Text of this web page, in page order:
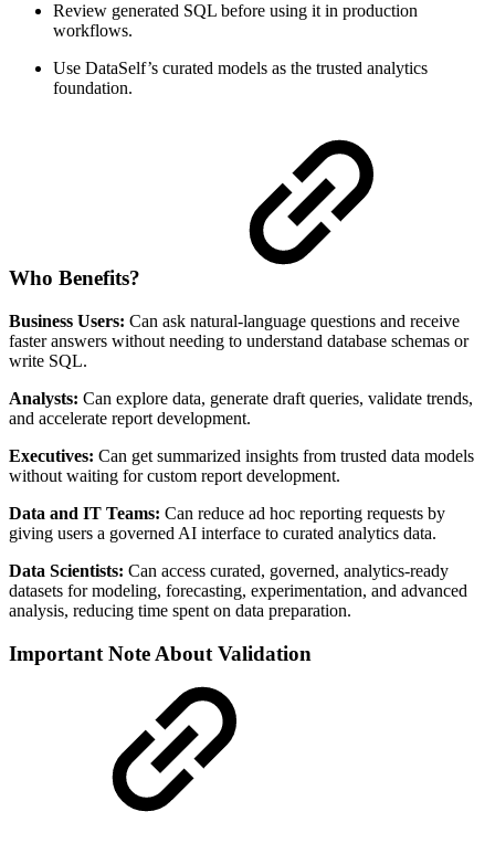
Review generated SQL before using it in production
workflows.
Use DataSelf’s curated models as the trusted analytics
foundation.
Who Benefits?
Business Users: Can ask natural-language questions and receive
faster answers without needing to understand database schemas or
write SQL.
Analysts: Can explore data, generate draft queries, validate trends,
and accelerate report development.
Executives: Can get summarized insights from trusted data models
without waiting for custom report development.
Data and IT Teams: Can reduce ad hoc reporting requests by
giving users a governed AI interface to curated analytics data.
Data Scientists: Can access curated, governed, analytics-ready
datasets for modeling, forecasting, experimentation, and advanced
analysis, reducing time spent on data preparation.
Important Note About Validation